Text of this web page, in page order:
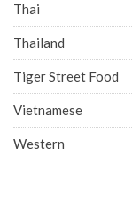
Thai
Thailand
Tiger Street Food
Vietnamese
Western